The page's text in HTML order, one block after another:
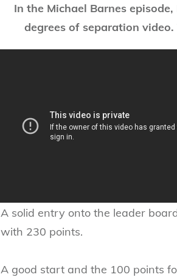
In the Michael Barnes
degrees of separation video.
A solid entry onto the leader
with 230 points.
A good start and the 100 points